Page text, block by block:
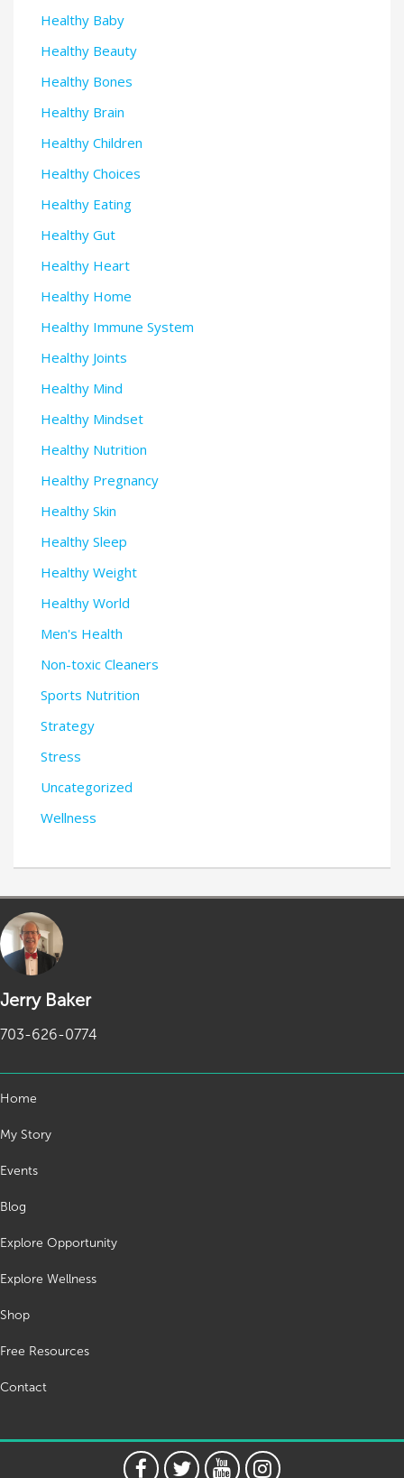
Healthy Baby
Healthy Beauty
Healthy Bones
Healthy Brain
Healthy Children
Healthy Choices
Healthy Eating
Healthy Gut
Healthy Heart
Healthy Home
Healthy Immune System
Healthy Joints
Healthy Mind
Healthy Mindset
Healthy Nutrition
Healthy Pregnancy
Healthy Skin
Healthy Sleep
Healthy Weight
Healthy World
Men's Health
Non-toxic Cleaners
Sports Nutrition
Strategy
Stress
Uncategorized
Wellness
Jerry Baker
703-626-0774
Home
My Story
Events
Blog
Explore Opportunity
Explore Wellness
Shop
Free Resources
Contact